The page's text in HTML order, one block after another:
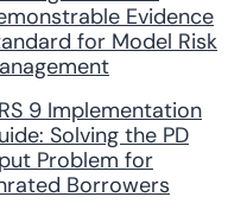
Evidence
for Model Risk
9 Implementation
Solving the PD
Problem for
Borrowers